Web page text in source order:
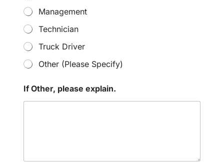
Management
Technician
Truck Driver
Other (Please Specify)
If Other, please explain.